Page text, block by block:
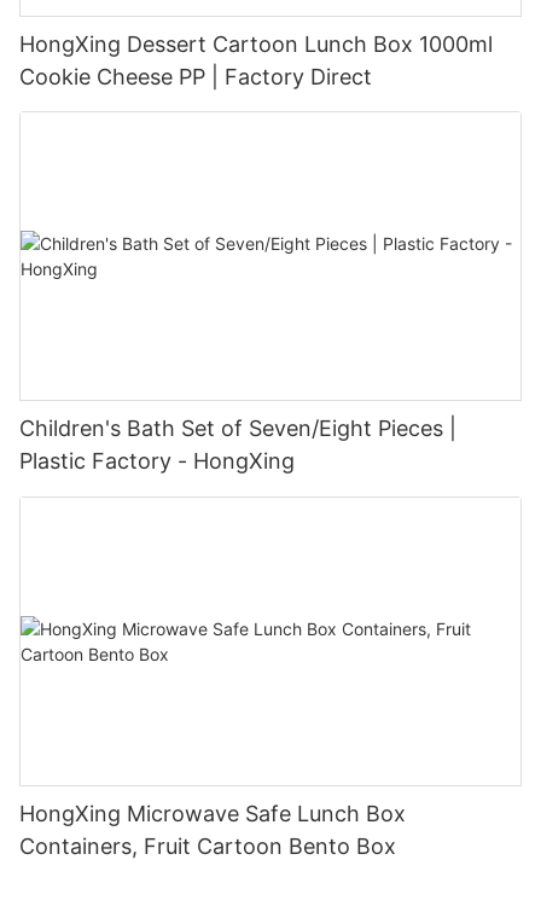
HongXing Dessert Cartoon Lunch Box 1000ml
Cookie Cheese PP | Factory Direct
Children's Bath Set of Seven/Eight Pieces |
Plastic Factory - HongXing
HongXing Microwave Safe Lunch Box
Containers, Fruit Cartoon Bento Box